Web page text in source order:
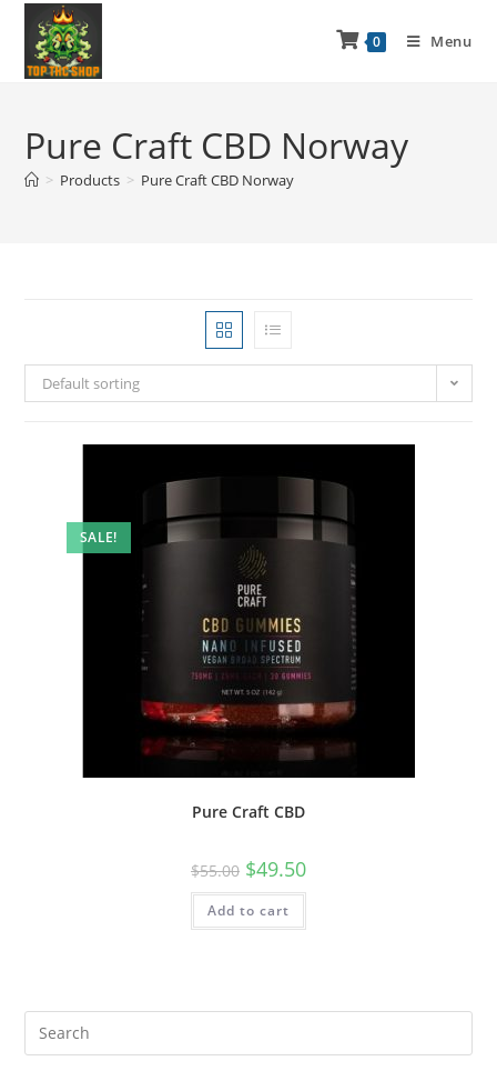
0 Menu
Pure Craft CBD Norway
> Products > Pure Craft CBD Norway
Default sorting
SALE!
Pure Craft CBD
$55.00 $49.50
Add to cart